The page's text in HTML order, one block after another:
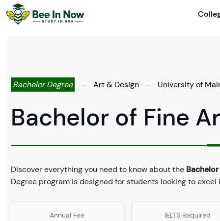
Bachelor Degree — Art & Design — University of
Bachelor of Fine
Discover everything you need to know about the
Degree program is designed for students looking to
Annual Fee IELTS Required